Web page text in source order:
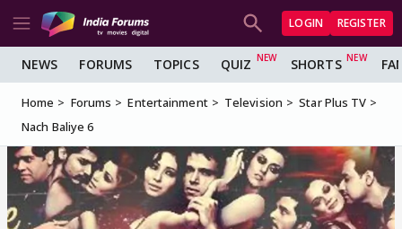
LOGIN REGISTER
NEWS FORUMS TOPICS QUIZ SHORTS
Home Forums Entertainment Television
Star Plus TV
Nach Baliye 6